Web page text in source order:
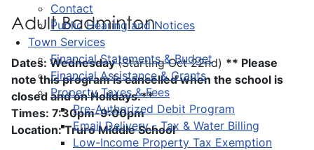
Contact
Public Hearing and Notices
Town Services
Financial Statements & Budget
Financial Assistance & Grants
Property Taxes & Fees
Pre-Authorized Debit Program
Email Delivery - Tax & Water Billing
Low-Income Property Tax Exemption
Adult Badminton
Dates: Wednesday(Starting Oct 22nd) ** Please
note this program is cancelled when the school is
closed and on Holidays.**
Times: 7:30pm-9:00pm
Location: Truro Middle School